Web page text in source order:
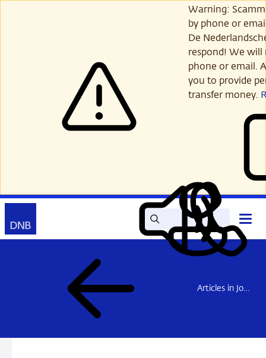
Warning:
by phone or
De
respond! We will
phone or email.
you to provide
transfer money.
SearchRead
out
aloud
My
DNB
Contact
Open
main
menu
Articles in Journals